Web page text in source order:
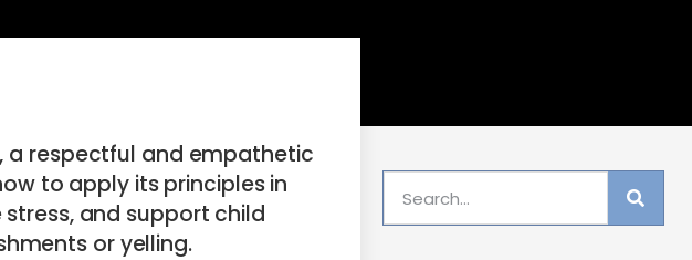
a respectful and empathetic
to apply its principles in
and support child
or yelling.